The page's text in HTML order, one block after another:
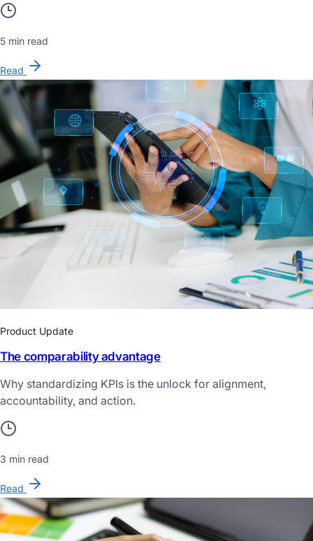
5 min read
Read
Product Update
The comparability advantage
Why standardizing KPIs is the unlock for alignment,
accountability, and action.
3 min read
Read